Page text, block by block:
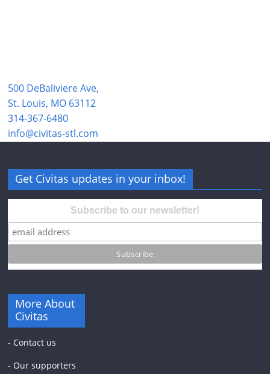
500 DeBaliviere Ave,
St. Louis, MO 63112
314-367-6480
info@civitas-stl.com
Get Civitas updates in your inbox!
Subscribe to our newsletter!
More About
Civitas
- Contact us
- Our supporters